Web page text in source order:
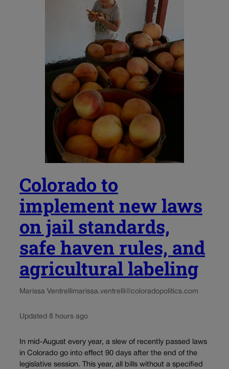
Colorado to
implement new laws
on jail standards,
safe haven rules, and
agricultural labeling
Marissa Ventrellimarissa.ventrelli@coloradopolitics.com
Updated 8 hours ago
In mid-August every year, a slew of recently passed laws
in Colorado go into effect 90 days after the end of the
legislative session. This year, all bills without a specified